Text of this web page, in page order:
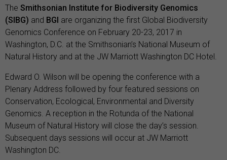
The Smithsonian Institute for Biodiversity Genomics
(SIBG) and BGI are organizing the first Global Biodiversity
Genomics Conference on February 20-23, 2017 in
Washington, D.C. at the Smithsonian’s National Museum of
Natural History and at the JW Marriott Washington DC Hotel.
Edward O. Wilson will be opening the conference with a
Plenary Address followed by four featured sessions on
Conservation, Ecological, Environmental and Diversity
Genomics. A reception in the Rotunda of the National
Museum of Natural History will close the day’s session.
Subsequent days sessions will occur at JW Marriott
Washington DC.